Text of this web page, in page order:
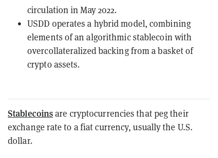
circulation in May 2022.
USDD operates a hybrid model, combining
elements of an algorithmic stablecoin with
overcollateralized backing from a basket of
crypto assets.
Stablecoinsare cryptocurrencies that peg their
exchange rate to a fiat currency, usually the U.S.
dollar.